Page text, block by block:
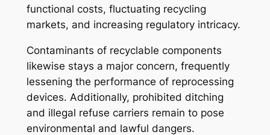
functional costs, fluctuating recycling
markets, and increasing regulatory intricacy.
Contaminants of recyclable components
likewise stays a major concern, frequently
lessening the performance of reprocessing
devices. Additionally, prohibited ditching
and illegal refuse carriers remain to pose
environmental and lawful dangers.